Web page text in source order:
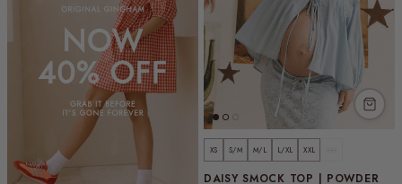
DAISY SMOCK TOP | POWDER
XS S/M M/L L/XL XXL